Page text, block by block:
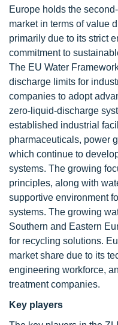
Europe holds the
market in terms of value
primarily due to its strict
commitment to
The EU Water
discharge limits for
companies to adopt
zero-liquid-discharge
established industrial
pharmaceuticals, power
which continue to
systems. The growing
principles, along with
supportive environment
systems. The growing
Southern and Eastern
for recycling solutions.
market share due to its
engineering workforce,
treatment companies.
Key players